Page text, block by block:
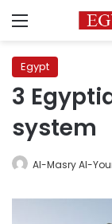
Menu
Egypt
3
system
Al-Masry Al-